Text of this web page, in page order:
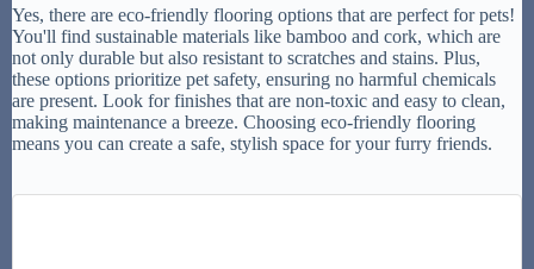
Yes, there are eco-friendly flooring options that are perfect for pets!
You'll find sustainable materials like bamboo and cork, which are
not only durable but also resistant to scratches and stains. Plus,
these options prioritize pet safety, ensuring no harmful chemicals
are present. Look for finishes that are non-toxic and easy to clean,
making maintenance a breeze. Choosing eco-friendly flooring
means you can create a safe, stylish space for your furry friends.